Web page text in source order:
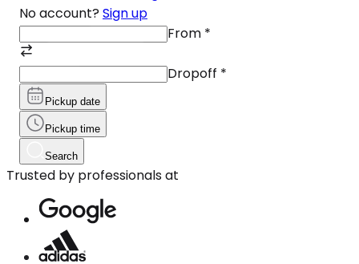
No account? Sign up
From *
Dropoff *
Pickup date
Pickup time
Search
Trusted by professionals at